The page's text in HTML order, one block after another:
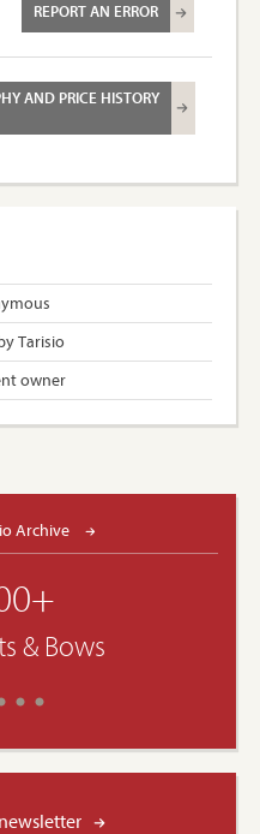
REPORT AN ERROR
AND PRICE HISTORY
Tarisio
owner
Archive
& Bows